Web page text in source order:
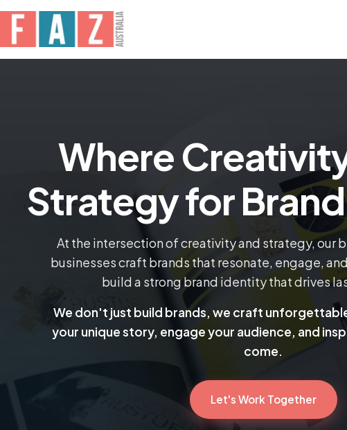
Where
Strategy for
At the intersection of creativity and strategy, our
businesses craft brands that resonate, engage,
build a strong brand identity that drives
We don't just build brands, we craft
your unique story, engage your audience, and
come.
Let's Work Together